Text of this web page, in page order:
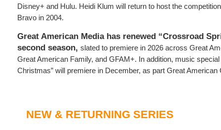
Disney+ and Hulu. Heidi Klum will return to host the
Bravo in 2004.
Great American Media has renewed “Crossroad
second season, slated to premiere in 2026 across Great
Great American Family, and GFAM+. In addition, music
Christmas” will premiere in December, as part Great American
NEW & RETURNING SERIES